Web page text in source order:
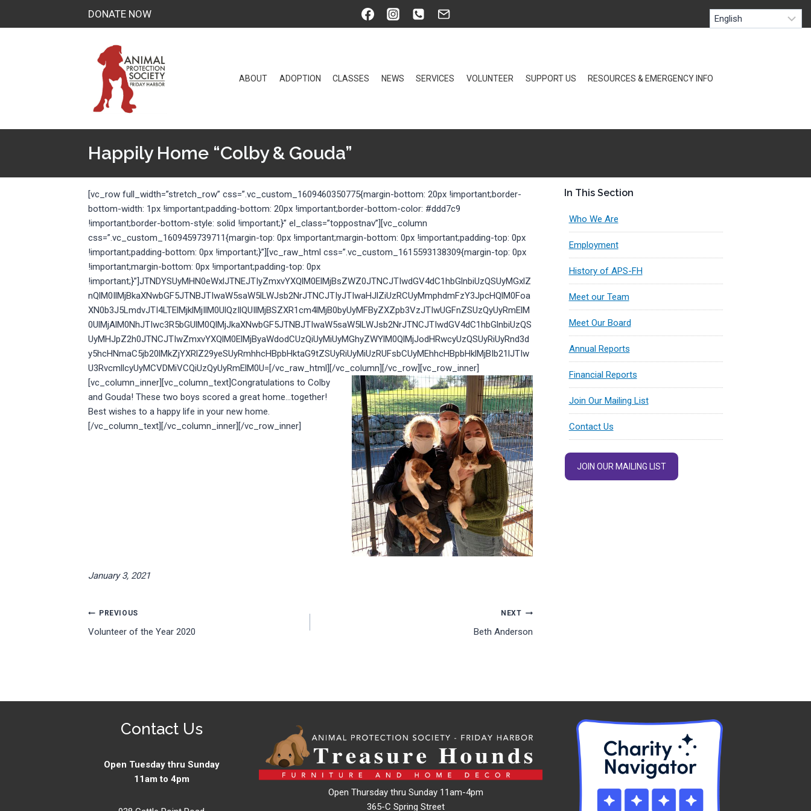
DONATE NOW
ABOUT ADOPTION CLASSES NEWS SERVICES VOLUNTEER SUPPORT US RESOURCES & EMERGENCY INFO
Happily Home “Colby & Gouda”
[vc_row full_width=”stretch_row” css=”.vc_custom_1609460350775{margin-bottom: 20px !important;border-
bottom-width: 1px !important;padding-bottom: 20px !important;border-bottom-color: #ddd7c9
!important;border-bottom-style: solid !important;}” el_class=”toppostnav”][vc_column
css=”.vc_custom_1609459739711{margin-top: 0px !important;margin-bottom: 0px !important;padding-top: 0px
!important;padding-bottom: 0px !important;}”][vc_raw_html css=”.vc_custom_1615593138309{margin-top: 0px
!important;margin-bottom: 0px !important;padding-top: 0px
!important;}”]JTNDYSUyMHN0eWxlJTNEJTIyZmxvYXQlM0ElMjBsZWZ0JTNCJTIwdGV4dC1hbGlnbiUzQSUyMGxlZ
nQlM0IlMjBkaXNwbGF5JTNBJTIwaW5saW5lLWJsb2NrJTNCJTIyJTIwaHJlZiUzRCUyMmphdmFzY3JpcHQlM0Foa
XN0b3J5LmdvJTI4LTElMjklMjIlM0UlQzIlQUIlMjBSZXR1cm4lMjB0byUyMFByZXZpb3VzJTIwUGFnZSUzQyUyRmElM
0UlMjAlM0NhJTIwc3R5bGUlM0QlMjJkaXNwbGF5JTNBJTIwaW5saW5lLWJsb2NrJTNCJTIwdGV4dC1hbGlnbiUzQS
UyMHJpZ2h0JTNCJTIwZmxvYXQlM0ElMjByaWdodCUzQiUyMiUyMGhyZWYlM0QlMjJodHRwcyUzQSUyRiUyRnd3d
y5hcHNmaC5jb20lMkZjYXRlZ29yeSUyRmhhcHBpbHktaG9tZSUyRiUyMiUzRUFsbCUyMEhhcHBpbHklMjBIb21lJTIw
U3RvcmllcyUyMCVDMiVCQiUzQyUyRmElM0U=[/vc_raw_html][/vc_column][/vc_row][vc_row_inner]
[vc_column_inner][vc_column_text]Congratulations to Colby
and Gouda! These two boys scored a great home…together!
Best wishes to a happy life in your new home.
[/vc_column_text][/vc_column_inner][/vc_row_inner]
January 3, 2021
Post
navigation
PREVIOUS
Volunteer of the Year 2020
NEXT
Beth Anderson
In This Section
Who We Are
Employment
History of APS-FH
Meet our Team
Meet Our Board
Annual Reports
Financial Reports
Join Our Mailing List
Contact Us
JOIN OUR MAILING LIST
Contact Us
Open Tuesday thru Sunday
11am to 4pm
Open Thursday thru Sunday 11am-4pm
365-C Spring Street